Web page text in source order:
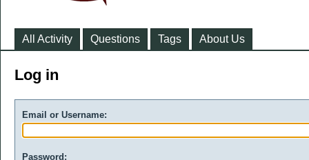
All Activity Questions Tags About Us
Log in
Email or Username:
Password: